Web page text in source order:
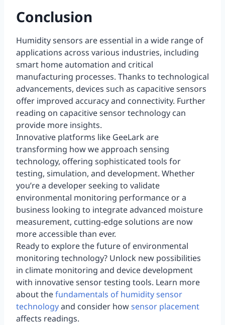
Conclusion
Humidity sensors are essential in a wide range of
applications across various industries, including
smart home automation and critical
manufacturing processes. Thanks to technological
advancements, devices such as capacitive sensors
offer improved accuracy and connectivity. Further
reading on capacitive sensor technology can
provide more insights.
Innovative platforms like GeeLark are
transforming how we approach sensing
technology, offering sophisticated tools for
testing, simulation, and development. Whether
you’re a developer seeking to validate
environmental monitoring performance or a
business looking to integrate advanced moisture
measurement, cutting-edge solutions are now
more accessible than ever.
Ready to explore the future of environmental
monitoring technology? Unlock new possibilities
in climate monitoring and device development
with innovative sensor testing tools. Learn more
about thefundamentals of humidity sensor
technologyand consider howsensor placement
affects readings.